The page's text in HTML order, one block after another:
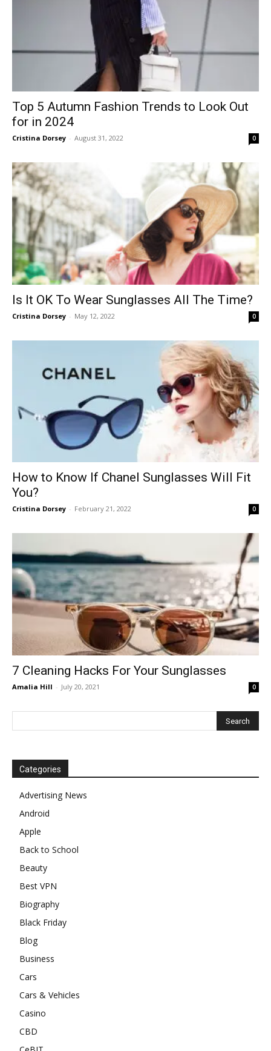
Top 5 Autumn Fashion Trends to Look Out
for in 2024
Cristina Dorsey - August 31, 2022 0
Is It OK To Wear Sunglasses All The Time?
Cristina Dorsey - May 12, 2022 0
How to Know If Chanel Sunglasses Will Fit
You?
Cristina Dorsey - February 21, 2022 0
7 Cleaning Hacks For Your Sunglasses
Amalia Hill - July 20, 2021 0
Categories
Advertising News
Android
Apple
Back to School
Beauty
Best VPN
Biography
Black Friday
Blog
Business
Cars
Cars & Vehicles
Casino
CBD